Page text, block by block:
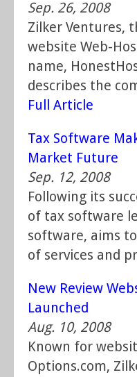
Sep. 26, 2008
Zilker Ventures,
website Web-
name,
describes the
Full Article
Tax Software
Market Future
Sep. 12, 2008
Following its
of tax software
software, aims
of services and
New Review
Launched
Aug. 10, 2008
Known for
Options.com,